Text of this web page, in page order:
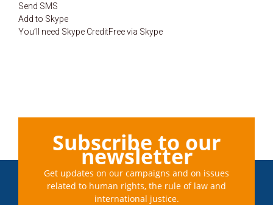
Send SMS
Add to Skype
You’ll need Skype CreditFree via Skype
Subscribe to our
newsletter
Get updates on our campaigns and on issues
related to human rights, the rule of law and
international justice.